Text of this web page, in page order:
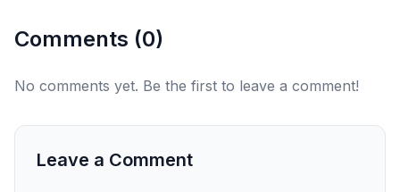
Comments (0)
No comments yet. Be the first to leave a comment!
Leave a Comment